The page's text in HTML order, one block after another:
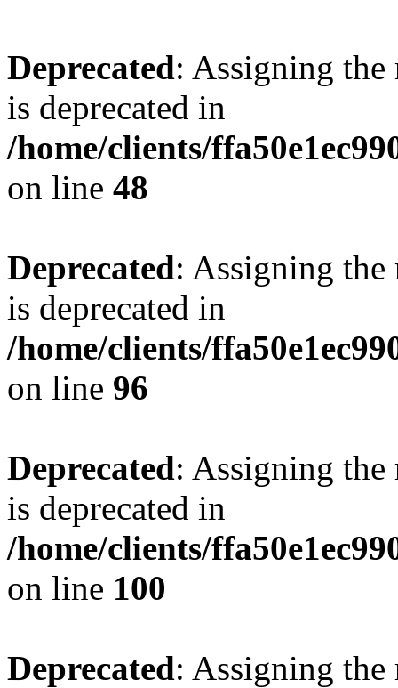
Deprecated: Assigning the
is deprecated in
/home/clients/
on line 48
Deprecated: Assigning the
is deprecated in
/home/clients/
on line 96
Deprecated: Assigning the
is deprecated in
/home/clients/
on line 100
Deprecated: Assigning the